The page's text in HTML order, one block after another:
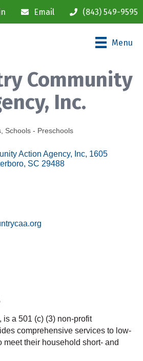
Email (843) 549-9595
Menu
Community
Inc.
Schools - Preschools
Action Agency, Inc 1605
SC 29488
is a 501 (c) (3) non-profit
comprehensive services to low-
meet their household short- and